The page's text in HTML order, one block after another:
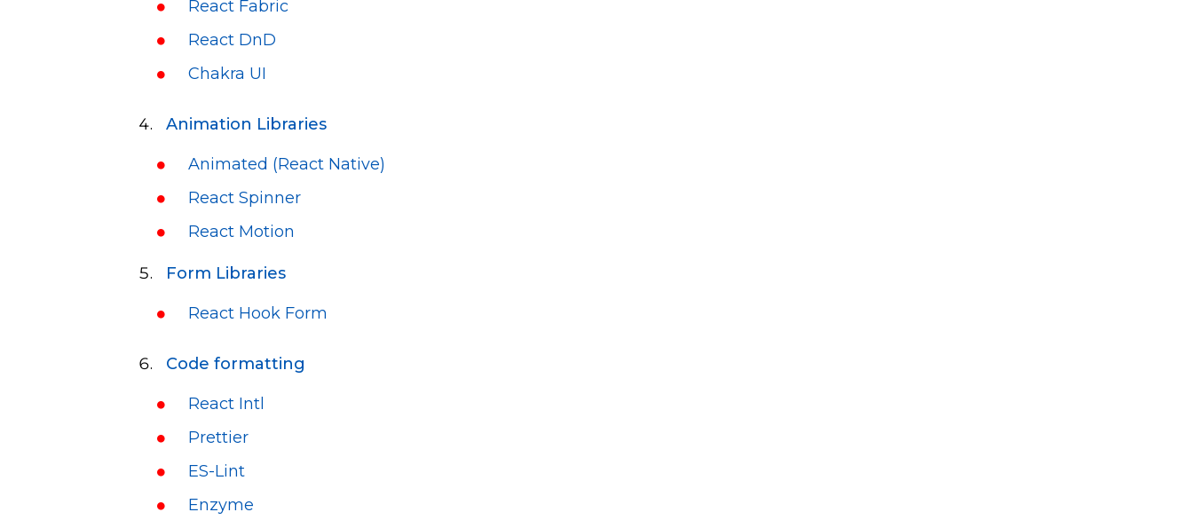
React Fabric
React DnD
Chakra UI
Animation Libraries
Animated (React Native)
React Spinner
React Motion
Form Libraries
React Hook Form
Code formatting
React Intl
Prettier
ES-Lint
Enzyme